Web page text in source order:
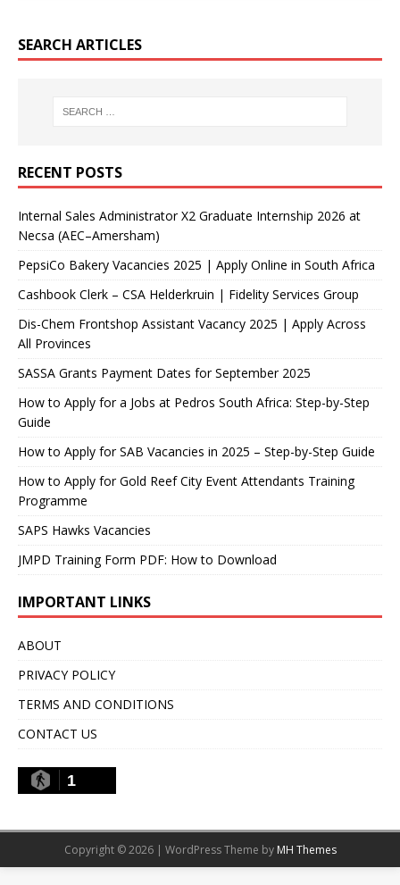
SEARCH ARTICLES
RECENT POSTS
Internal Sales Administrator X2 Graduate Internship 2026 at
Necsa (AEC–Amersham)
PepsiCo Bakery Vacancies 2025 | Apply Online in South Africa
Cashbook Clerk – CSA Helderkruin | Fidelity Services Group
Dis-Chem Frontshop Assistant Vacancy 2025 | Apply Across
All Provinces
SASSA Grants Payment Dates for September 2025
How to Apply for a Jobs at Pedros South Africa: Step-by-Step
Guide
How to Apply for SAB Vacancies in 2025 – Step-by-Step Guide
How to Apply for Gold Reef City Event Attendants Training
Programme
SAPS Hawks Vacancies
JMPD Training Form PDF: How to Download
IMPORTANT LINKS
ABOUT
PRIVACY POLICY
TERMS AND CONDITIONS
CONTACT US
1
Copyright © 2026 | WordPress Theme by MH Themes